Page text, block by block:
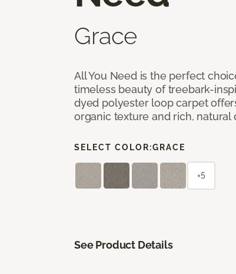
Grace
All You Need is the perfect
timeless beauty of treebark-
dyed polyester loop carpet
organic texture and rich, natural
SELECT COLOR:GRACE
+5
See Product Details